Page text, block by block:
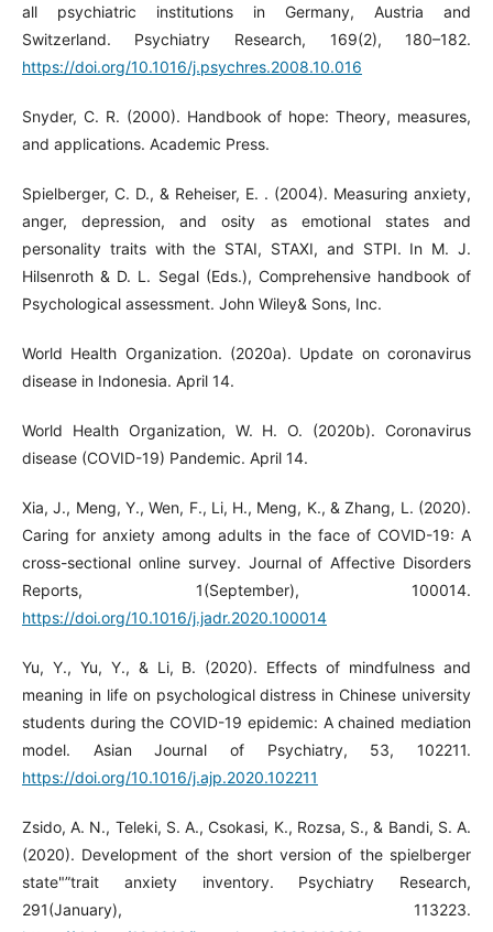
all psychiatric institutions in Germany, Austria and
Switzerland. Psychiatry Research, 169(2), 180–182.
https://doi.org/10.1016/j.psychres.2008.10.016
Snyder, C. R. (2000). Handbook of hope: Theory, measures,
and applications. Academic Press.
Spielberger, C. D., & Reheiser, E. . (2004). Measuring anxiety,
anger, depression, and osity as emotional states and
personality traits with the STAI, STAXI, and STPI. In M. J.
Hilsenroth & D. L. Segal (Eds.), Comprehensive handbook of
Psychological assessment. John Wiley& Sons, Inc.
World Health Organization. (2020a). Update on coronavirus
disease in Indonesia. April 14.
World Health Organization, W. H. O. (2020b). Coronavirus
disease (COVID-19) Pandemic. April 14.
Xia, J., Meng, Y., Wen, F., Li, H., Meng, K., & Zhang, L. (2020).
Caring for anxiety among adults in the face of COVID-19: A
cross-sectional online survey. Journal of Affective Disorders
Reports, 1(September), 100014.
https://doi.org/10.1016/j.jadr.2020.100014
Yu, Y., Yu, Y., & Li, B. (2020). Effects of mindfulness and
meaning in life on psychological distress in Chinese university
students during the COVID-19 epidemic: A chained mediation
model. Asian Journal of Psychiatry, 53, 102211.
https://doi.org/10.1016/j.ajp.2020.102211
Zsido, A. N., Teleki, S. A., Csokasi, K., Rozsa, S., & Bandi, S. A.
(2020). Development of the short version of the spielberger
state"”trait anxiety inventory. Psychiatry Research,
291(January), 113223.